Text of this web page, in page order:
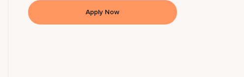
Apply Now